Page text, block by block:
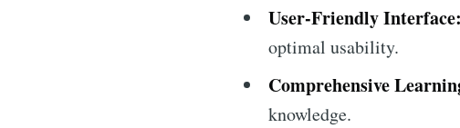
User-Friendly Interface:
optimal usability.
Comprehensive
knowledge.